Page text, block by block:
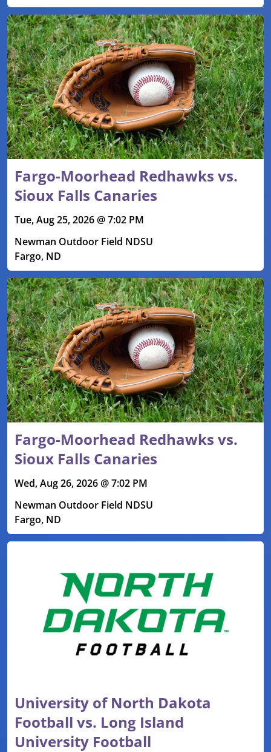
Fargo-Moorhead Redhawks vs.
Sioux Falls Canaries
Tue, Aug 25, 2026 @ 7:02 PM
Newman Outdoor Field NDSU
Fargo, ND
Fargo-Moorhead Redhawks vs.
Sioux Falls Canaries
Wed, Aug 26, 2026 @ 7:02 PM
Newman Outdoor Field NDSU
Fargo, ND
University of North Dakota
Football vs. Long Island
University Football